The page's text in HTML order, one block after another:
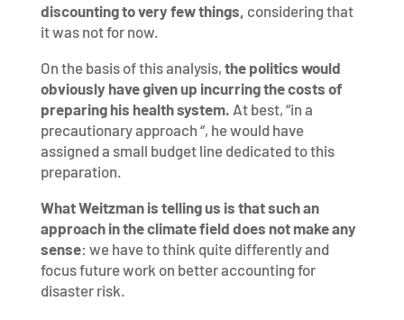
discounting to very few things, considering that
it was not for now.
On the basis of this analysis, the politics would
obviously have given up incurring the costs of
preparing his health system. At best, “in a
precautionary approach “, he would have
assigned a small budget line dedicated to this
preparation.
What Weitzman is telling us is that such an
approach in the climate field does not make any
sense: we have to think quite differently and
focus future work on better accounting for
disaster risk.